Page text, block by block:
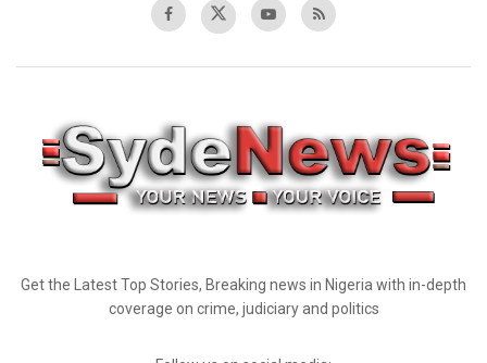
Get the Latest Top Stories, Breaking news in Nigeria with in-depth
coverage on crime, judiciary and politics